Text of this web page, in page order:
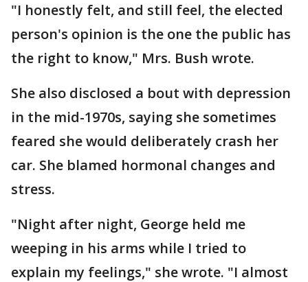
"I honestly felt, and still feel, the elected
person's opinion is the one the public has
the right to know," Mrs. Bush wrote.
She also disclosed a bout with depression
in the mid-1970s, saying she sometimes
feared she would deliberately crash her
car. She blamed hormonal changes and
stress.
"Night after night, George held me
weeping in his arms while I tried to
explain my feelings," she wrote. "I almost